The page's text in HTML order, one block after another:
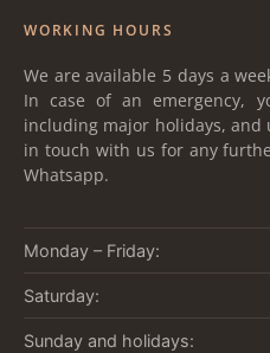
WORKING HOURS
We are available 5 days a
In case of an emergency,
including major holidays, and
in touch with us for any
Whatsapp.
Monday – Friday:
Saturday:
Sunday and holidays: